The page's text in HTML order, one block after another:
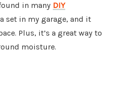
in many DIY
set in my garage, and it
Plus, it’s a great way to
moisture.